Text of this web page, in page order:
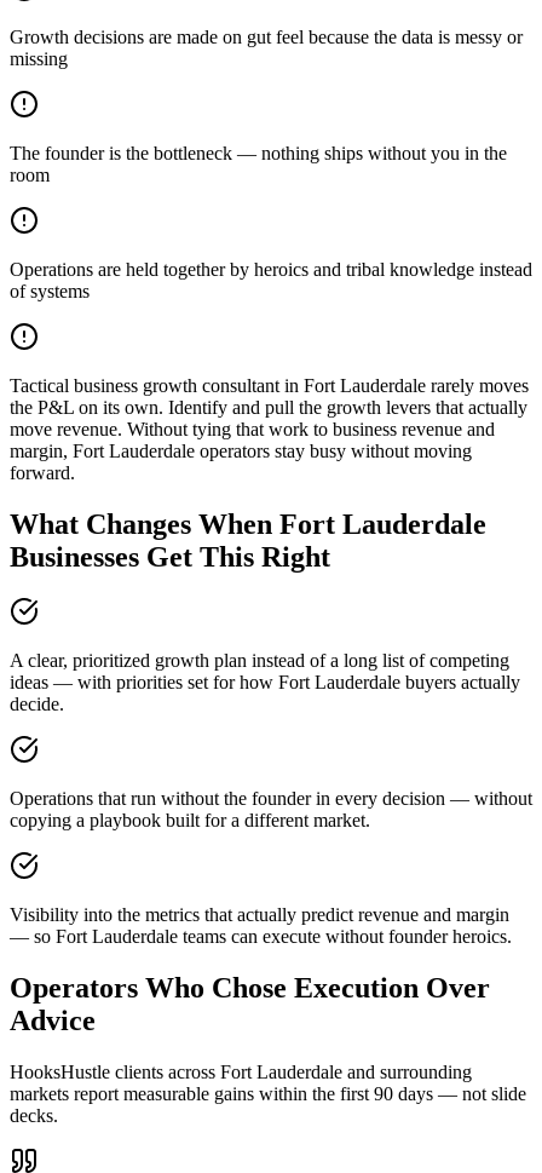
Growth decisions are made on gut feel because the data is messy or
missing
The founder is the bottleneck — nothing ships without you in the
room
Operations are held together by heroics and tribal knowledge instead
of systems
Tactical business growth consultant in Fort Lauderdale rarely moves
the P&L on its own. Identify and pull the growth levers that actually
move revenue. Without tying that work to business revenue and
margin, Fort Lauderdale operators stay busy without moving
forward.
What Changes When Fort Lauderdale
Businesses Get This Right
A clear, prioritized growth plan instead of a long list of competing
ideas — with priorities set for how Fort Lauderdale buyers actually
decide.
Operations that run without the founder in every decision — without
copying a playbook built for a different market.
Visibility into the metrics that actually predict revenue and margin
— so Fort Lauderdale teams can execute without founder heroics.
Operators Who Chose Execution Over
Advice
HooksHustle clients across Fort Lauderdale and surrounding
markets report measurable gains within the first 90 days — not slide
decks.